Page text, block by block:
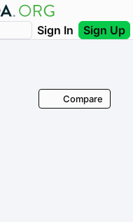
Sign In Sign Up
Compare